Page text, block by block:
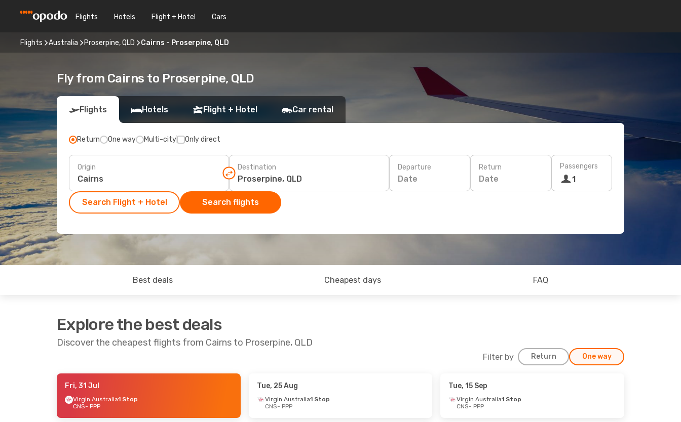
Flights Hotels Flight + Hotel Cars
Flights Australia Proserpine, QLD Cairns - Proserpine, QLD
Fly from Cairns to Proserpine, QLD
Flights Hotels Flight + Hotel Car rental
Return One way Multi-city Only direct
Origin Destination Departure
Date
Return
Date
Passengers
1
Search Flight + Hotel Search flights
Best deals Cheapest days FAQ
Explore the best deals
Discover the cheapest flights from Cairns to Proserpine, QLD
Filter by Return One way
- Tue, 4 Aug
1 Stop
Fri, 31 Jul
Virgin Australia1 Stop
CNS- PPP
Tue, 25 Aug
Virgin Australia1 Stop
CNS- PPP
Tue, 15 Sep
Virgin Australia1 Stop
CNS- PPP